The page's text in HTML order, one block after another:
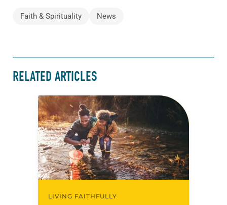
Faith & Spirituality News
RELATED ARTICLES
LIVING FAITHFULLY